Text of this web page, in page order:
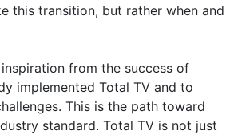
this transition, but rather when and
from the success of
implemented Total TV and to
This is the path toward
standard. Total TV is not just